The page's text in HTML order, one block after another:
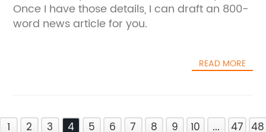
Once I have those details, I can draft an 800-
word news article for you.
READ MORE
1 2 3 4 5 6 7 8 9 10 ... 47 48